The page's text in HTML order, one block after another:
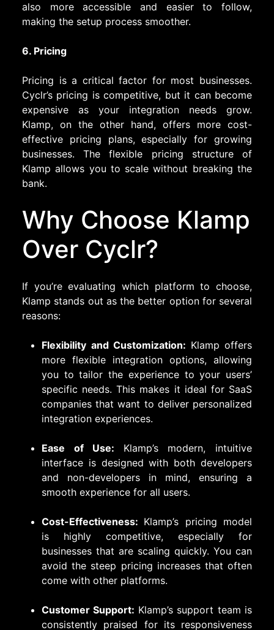
also more accessible and easier to follow,
making the setup process smoother.
6. Pricing
Pricing is a critical factor for most businesses.
Cyclr’s pricing is competitive, but it can become
expensive as your integration needs grow.
Klamp, on the other hand, offers more cost-
effective pricing plans, especially for growing
businesses. The flexible pricing structure of
Klamp allows you to scale without breaking the
bank.
Why Choose Klamp
Over Cyclr?
If you’re evaluating which platform to choose,
Klamp stands out as the better option for several
reasons:
Flexibility and Customization: Klamp offers
more flexible integration options, allowing
you to tailor the experience to your users’
specific needs. This makes it ideal for SaaS
companies that want to deliver personalized
integration experiences.
Ease of Use: Klamp’s modern, intuitive
interface is designed with both developers
and non-developers in mind, ensuring a
smooth experience for all users.
Cost-Effectiveness: Klamp’s pricing model
is highly competitive, especially for
businesses that are scaling quickly. You can
avoid the steep pricing increases that often
come with other platforms.
Customer Support: Klamp’s support team is
consistently praised for its responsiveness